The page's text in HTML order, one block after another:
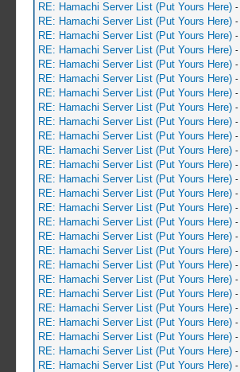
RE: Hamachi Server List (Put Yours Here) -
RE: Hamachi Server List (Put Yours Here) -
RE: Hamachi Server List (Put Yours Here) -
RE: Hamachi Server List (Put Yours Here) -
RE: Hamachi Server List (Put Yours Here) -
RE: Hamachi Server List (Put Yours Here) -
RE: Hamachi Server List (Put Yours Here) -
RE: Hamachi Server List (Put Yours Here) -
RE: Hamachi Server List (Put Yours Here) -
RE: Hamachi Server List (Put Yours Here) -
RE: Hamachi Server List (Put Yours Here) -
RE: Hamachi Server List (Put Yours Here) -
RE: Hamachi Server List (Put Yours Here) -
RE: Hamachi Server List (Put Yours Here) -
RE: Hamachi Server List (Put Yours Here) -
RE: Hamachi Server List (Put Yours Here) -
RE: Hamachi Server List (Put Yours Here) -
RE: Hamachi Server List (Put Yours Here) -
RE: Hamachi Server List (Put Yours Here) -
RE: Hamachi Server List (Put Yours Here) -
RE: Hamachi Server List (Put Yours Here) -
RE: Hamachi Server List (Put Yours Here) -
RE: Hamachi Server List (Put Yours Here) -
RE: Hamachi Server List (Put Yours Here) -
RE: Hamachi Server List (Put Yours Here) -
RE: Hamachi Server List (Put Yours Here) -